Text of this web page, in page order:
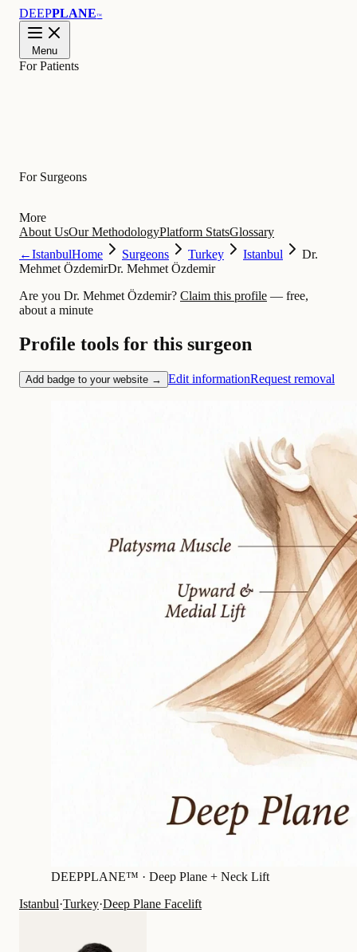
DEEPPLANE™
Menu
For Patients
For Surgeons
More
About UsOur MethodologyPlatform StatsGlossary
←IstanbulHome Surgeons Turkey Istanbul
Dr.
Mehmet ÖzdemirDr. Mehmet Özdemir
Are you Dr. Mehmet Özdemir? Claim this profile — free,
about a minute
Profile tools for this surgeon
Add badge to your website → Edit informationRequest removal
DEEPPLANE™ · Deep Plane + Neck Lift
Istanbul·Turkey·Deep Plane Facelift